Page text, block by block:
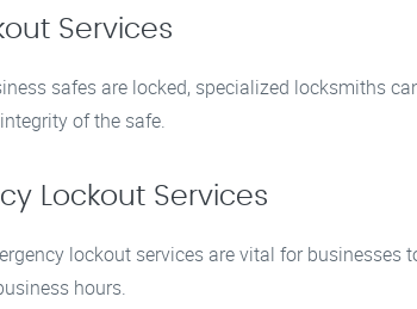
Services
safes are locked, specialized locksmiths
of the safe.
Lockout Services
lockout services are vital for
hours.